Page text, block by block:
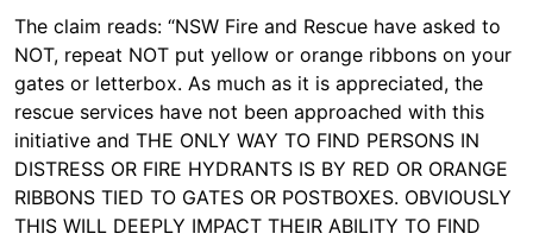
The claim reads: “NSW Fire and Rescue have asked to
NOT, repeat NOT put yellow or orange ribbons on your
gates or letterbox. As much as it is appreciated, the
rescue services have not been approached with this
initiative and THE ONLY WAY TO FIND PERSONS IN
DISTRESS OR FIRE HYDRANTS IS BY RED OR ORANGE
RIBBONS TIED TO GATES OR POSTBOXES. OBVIOUSLY
THIS WILL DEEPLY IMPACT THEIR ABILITY TO FIND